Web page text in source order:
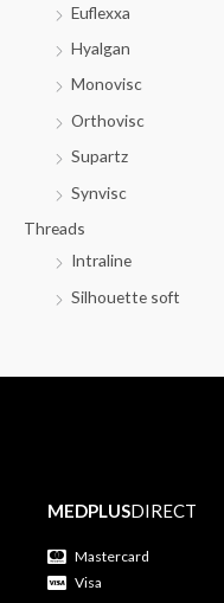
Euflexxa
Hyalgan
Monovisc
Orthovisc
Supartz
Synvisc
Threads
Intraline
Silhouette soft
MEDPLUSDIRECT
Mastercard
Visa